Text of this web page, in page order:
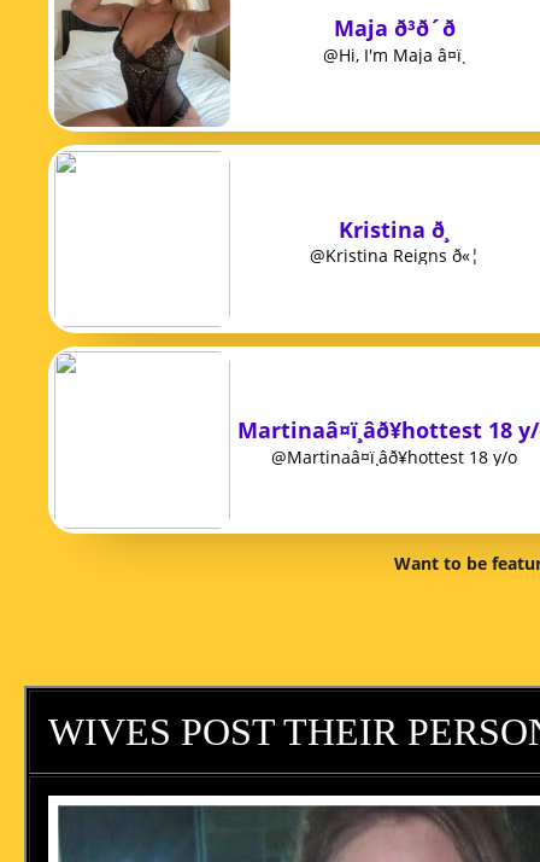
Maja ð³ð´ð
@Hi, I'm Maja â¤ï¸
Kristina ð¸
@Kristina Reigns ð«¦
Martinaâ¤ï¸âð¥hottest 18
@Martinaâ¤ï¸âð¥hottest 18 y/o
Want to be
WIVES POST THEIR